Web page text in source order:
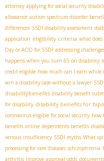
attorney applying for social security
allowance autism spectrum disorder
differences SSDI disability assessment
application eligibility criteria what does
Day or AOD for SSDI addressing
happens when you turn 65 on disability
credit eligible how much can I earn while
win a disability case without a lawyer
disabilitybenefits disability benefit
for disability disability benefits for
coronavirus eligible for social security how
benefits online dependents benefits
venous insufficiency SSDI myths What
processing for rare diseases schizophrenia
arthritis improve approval odds